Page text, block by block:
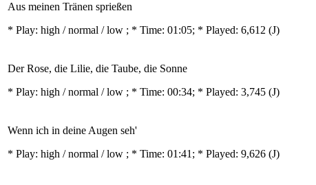
Aus meinen Tränen sprießen
* Play: high / normal / low ; * Time: 01:05; * Played: 6,612 (J)
Der Rose, die Lilie, die Taube, die Sonne
* Play: high / normal / low ; * Time: 00:34; * Played: 3,745 (J)
Wenn ich in deine Augen seh'
* Play: high / normal / low ; * Time: 01:41; * Played: 9,626 (J)